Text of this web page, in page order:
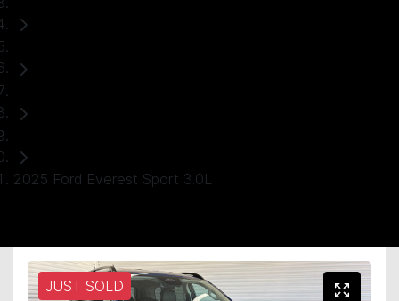
2025 Ford Everest Sport 3.0L
JUST SOLD